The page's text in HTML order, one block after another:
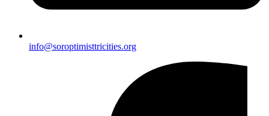
info@soroptimisttricities.org